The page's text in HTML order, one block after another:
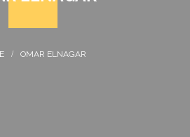
OMAR ELNAGAR